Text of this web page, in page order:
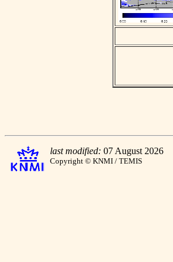
last modified: 07 August 2026
Copyright © KNMI / TEMIS